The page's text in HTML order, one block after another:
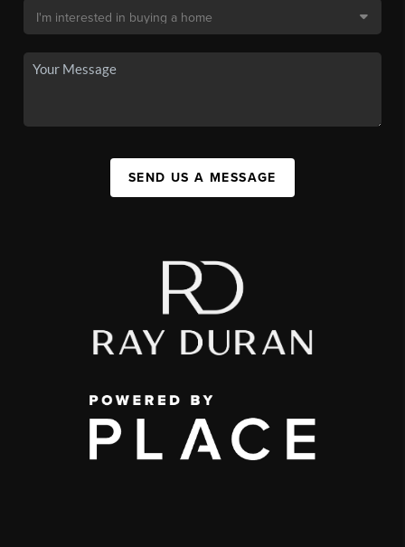
SEND US A MESSAGE